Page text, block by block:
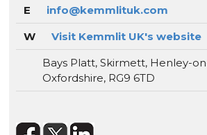
E
info@kemmlituk.com
W
Visit Kemmlit UK's website
Bays Platt, Skirmett, Henley-
Oxfordshire, RG9 6TD